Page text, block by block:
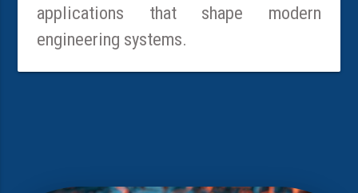
applications that shape modern
engineering systems.